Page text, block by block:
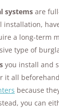
house experts
systems are
installation,
a long-term
type of
you install and
it all
because
you can